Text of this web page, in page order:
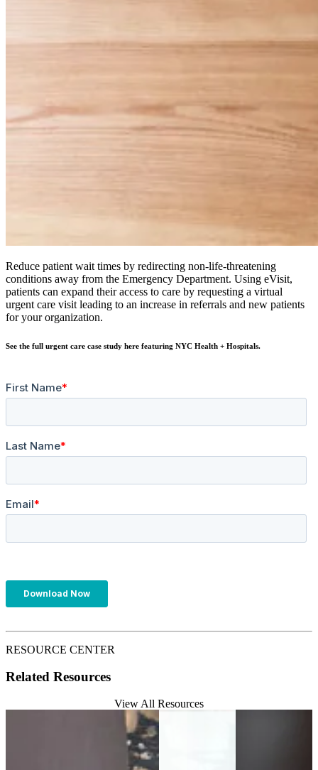
Reduce patient wait times by redirecting non-life-threatening
conditions away from the Emergency Department. Using eVisit,
patients can expand their access to care by requesting a virtual
urgent care visit leading to an increase in referrals and new patients
for your organization.
See the full urgent care case study here featuring NYC Health + Hospitals.
RESOURCE CENTER
Related Resources
View All Resources